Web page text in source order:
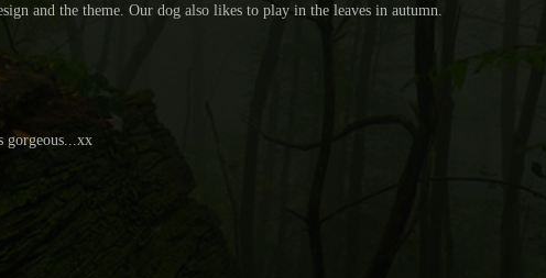
and the theme. Our dog also likes to play in the leaves in autumn.
gorgeous...xx